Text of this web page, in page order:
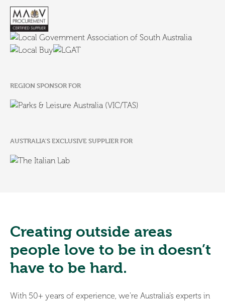
REGION SPONSOR FOR
AUSTRALIA'S EXCLUSIVE SUPPLIER FOR
Creating outside areas
people love to be in doesn’t
have to be hard.
With 50+ years of experience, we’re Australia’s experts in